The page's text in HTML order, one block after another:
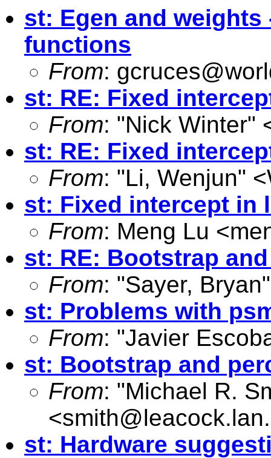
st: Egen and
functions
From:
st: RE: Fixed
From: "Nick Winter"
st: RE: Fixed
From: "Li, Wenjun" <
st: Fixed intercept in
From: Meng Lu <
st: RE: Bootstrap
From: "Sayer,
st: Problems with
From: "Javier
st: Bootstrap and
From: "Michael R.
<
st: Hardware